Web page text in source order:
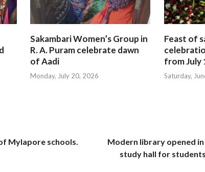
Sakambari Women’s Group in
R. A. Puram celebrate dawn
of Aadi
Monday, July 20, 2026
Feast of
from July
Saturday,
Mylapore schools.
Modern library opened in
study hall for